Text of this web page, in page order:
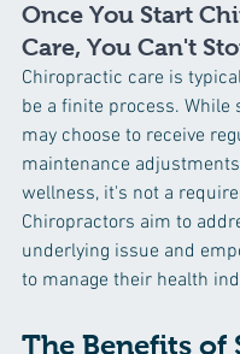
Once You Start
Care, You Can't
Chiropractic care is
be a finite process. While
may choose to receive
maintenance
wellness, it's not a
Chiropractors aim to
underlying issue and
to manage their health
The Benefits of